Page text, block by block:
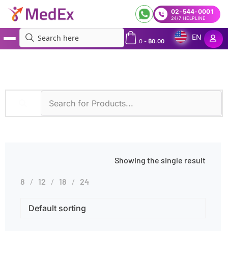
02-544-0001
24/7 HELPLINE
0- ฿0.00
EN
Showing the single result
8 12 18 24